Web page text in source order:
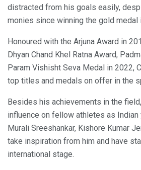
distracted from his goals easily,
monies since winning the gold medal
Honoured with the Arjuna Award in
Dhyan Chand Khel Ratna Award,
Param Vishisht Seva Medal in 2022,
top titles and medals on offer in the
Besides his achievements in the
influence on fellow athletes as
Murali Sreeshankar, Kishore Kumar
take inspiration from him and have
international stage.